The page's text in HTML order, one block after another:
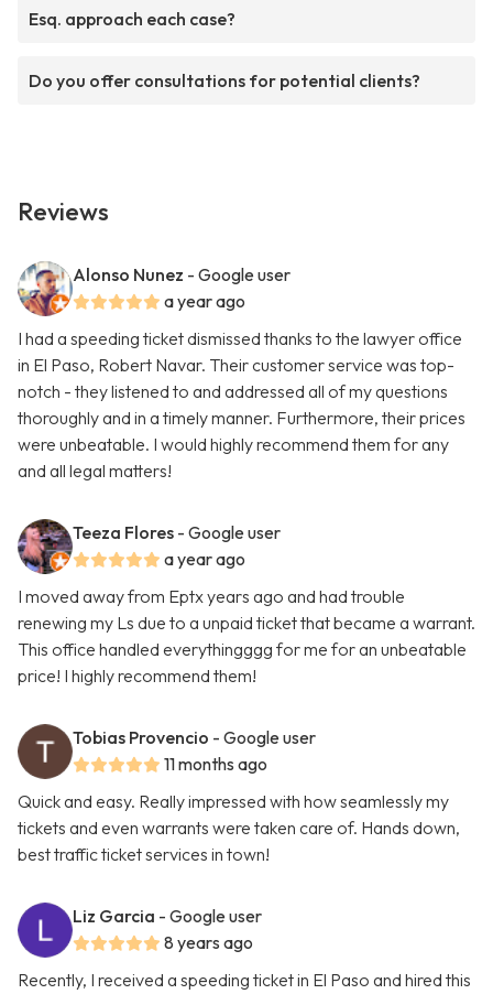
Esq. approach each case?
Do you offer consultations for potential clients?
Reviews
Alonso Nunez - Google user
a year ago
I had a speeding ticket dismissed thanks to the lawyer office
in El Paso, Robert Navar. Their customer service was top-
notch - they listened to and addressed all of my questions
thoroughly and in a timely manner. Furthermore, their prices
were unbeatable. I would highly recommend them for any
and all legal matters!
Teeza Flores - Google user
a year ago
I moved away from Eptx years ago and had trouble
renewing my Ls due to a unpaid ticket that became a warrant.
This office handled everythingggg for me for an unbeatable
price! I highly recommend them!
Tobias Provencio - Google user
11 months ago
Quick and easy. Really impressed with how seamlessly my
tickets and even warrants were taken care of. Hands down,
best traffic ticket services in town!
Liz Garcia - Google user
8 years ago
Recently, I received a speeding ticket in El Paso and hired this